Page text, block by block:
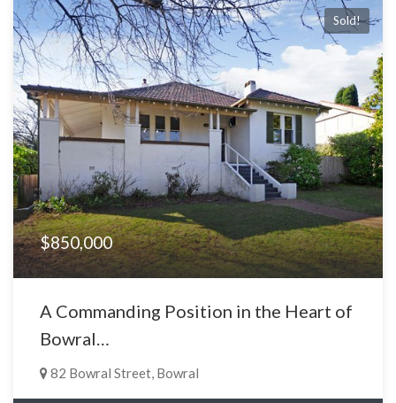
Sold!
$850,000
A Commanding Position in the Heart of
Bowral…
82 Bowral Street, Bowral